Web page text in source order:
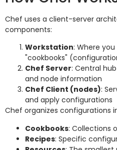
Chef uses a client-server
components:
Workstation: Where
"cookbooks"
Chef Server: Central
and node information
Chef Client (nodes):
and apply configurations
Chef organizes configurations
Cookbooks: Collections
Recipes: Specific